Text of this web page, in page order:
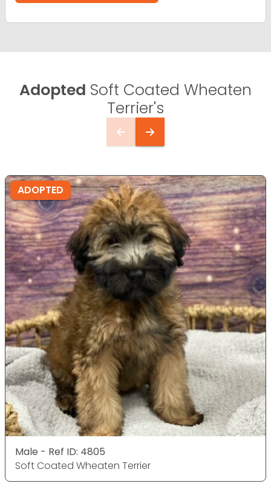
Adopted Soft Coated Wheaten
Terrier's
ADOPTED
Male - Ref ID: 4805
Soft Coated Wheaten Terrier